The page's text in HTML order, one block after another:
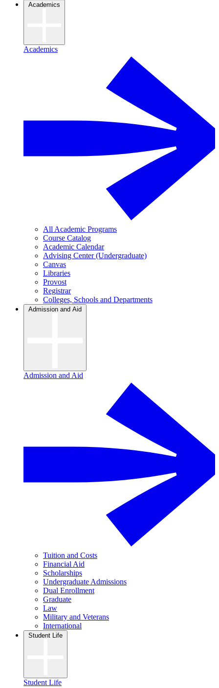
Academics
Academics
All Academic Programs
Course Catalog
Academic Calendar
Advising Center (Undergraduate)
Canvas
Libraries
Provost
Registrar
Colleges, Schools and Departments
Admission and Aid
Admission and Aid
Tuition and Costs
Financial Aid
Scholarships
Undergraduate Admissions
Dual Enrollment
Graduate
Law
Military and Veterans
International
Student Life
Student Life